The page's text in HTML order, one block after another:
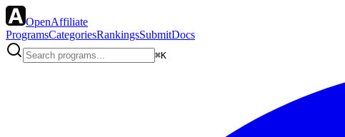
OpenAffiliate
ProgramsCategoriesRankingsSubmitDocs
⌘K